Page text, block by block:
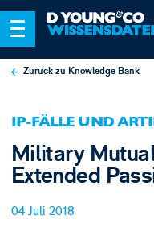
Zurück zu Knowledge Bank
IP-FÄLLE UND
Military
Extended
04 Juli 2018